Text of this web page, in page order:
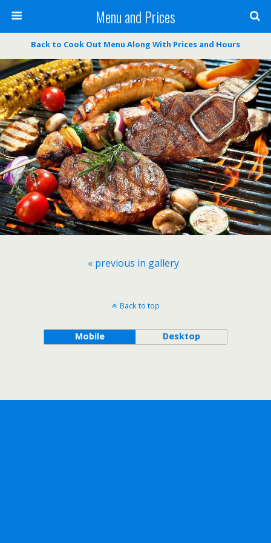
Menu and Prices
Back to Cook Out Menu Along With Prices and Hours
« previous in gallery
Back to top
Mobile Desktop